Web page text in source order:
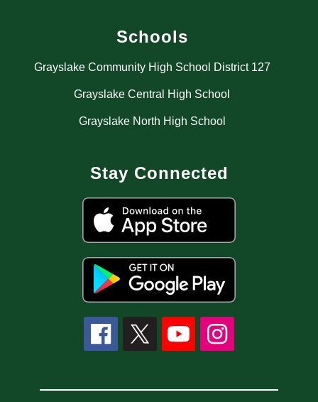
Schools
Grayslake Community High School District 127
Grayslake Central High School
Grayslake North High School
Stay Connected